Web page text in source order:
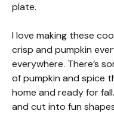
plate.
I love making these
crisp and pumpkin
everywhere. There’s
of pumpkin and spice
home and ready for
and cut into fun